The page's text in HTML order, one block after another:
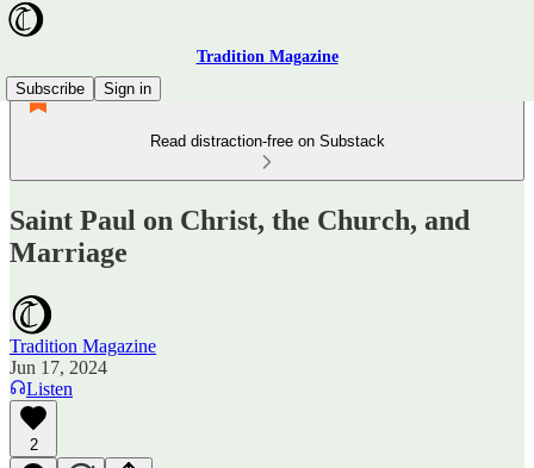
Tradition Magazine
Subscribe
Sign in
Read distraction-free on Substack
Saint Paul on Christ, the Church, and
Marriage
Tradition Magazine
Jun 17, 2024
Listen
2